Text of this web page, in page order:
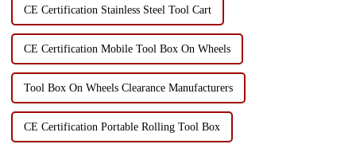
CE Certification Stainless Steel Tool Cart
CE Certification Mobile Tool Box On Wheels
Tool Box On Wheels Clearance Manufacturers
CE Certification Portable Rolling Tool Box